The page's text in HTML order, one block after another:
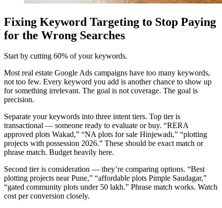
Fixing Keyword Targeting to Stop Paying
for the Wrong Searches
Start by cutting 60% of your keywords.
Most real estate Google Ads campaigns have too many keywords,
not too few. Every keyword you add is another chance to show up
for something irrelevant. The goal is not coverage. The goal is
precision.
Separate your keywords into three intent tiers. Top tier is
transactional — someone ready to evaluate or buy. “RERA
approved plots Wakad,” “NA plots for sale Hinjewadi,” “plotting
projects with possession 2026.” These should be exact match or
phrase match. Budget heavily here.
Second tier is consideration — they’re comparing options. “Best
plotting projects near Pune,” “affordable plots Pimple Saudagar,”
“gated community plots under 50 lakh.” Phrase match works. Watch
cost per conversion closely.